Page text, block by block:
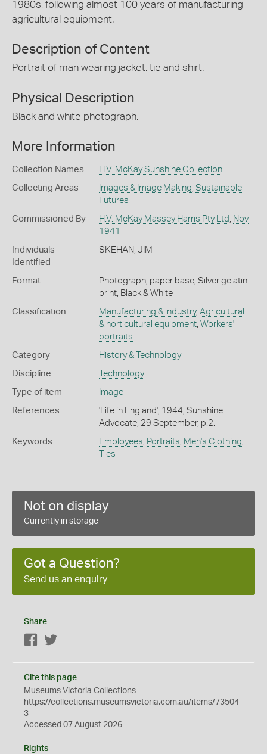
1980s, following almost 100 years of manufacturing
agricultural equipment.
Description of Content
Portrait of man wearing jacket, tie and shirt.
Physical Description
Black and white photograph.
More Information
Collection Names H.V. McKay Sunshine Collection
Collecting Areas Images & Image Making, Sustainable
Futures
Commissioned By H.V. McKay Massey Harris Pty Ltd , Nov
1941
Individuals
Identified
SKEHAN, JIM
Format
Photograph, paper base, Silver gelatin
print, Black & White
Classification Manufacturing & industry, Agricultural
& horticultural equipment, Workers'
portraits
Category History & Technology
Discipline Technology
Type of item Image
References
'Life in England', 1944, Sunshine
Advocate, 29 September, p.2.
Keywords Employees, Portraits, Men's Clothing,
Ties
Not on display
Currently in storage
Got a Question?
Send us an enquiry
Share
Facebook
Cite this page
Museums Victoria Collections
https://collections.museumsvictoria.com.au/items/73504
3
Accessed 07 August 2026
Rights